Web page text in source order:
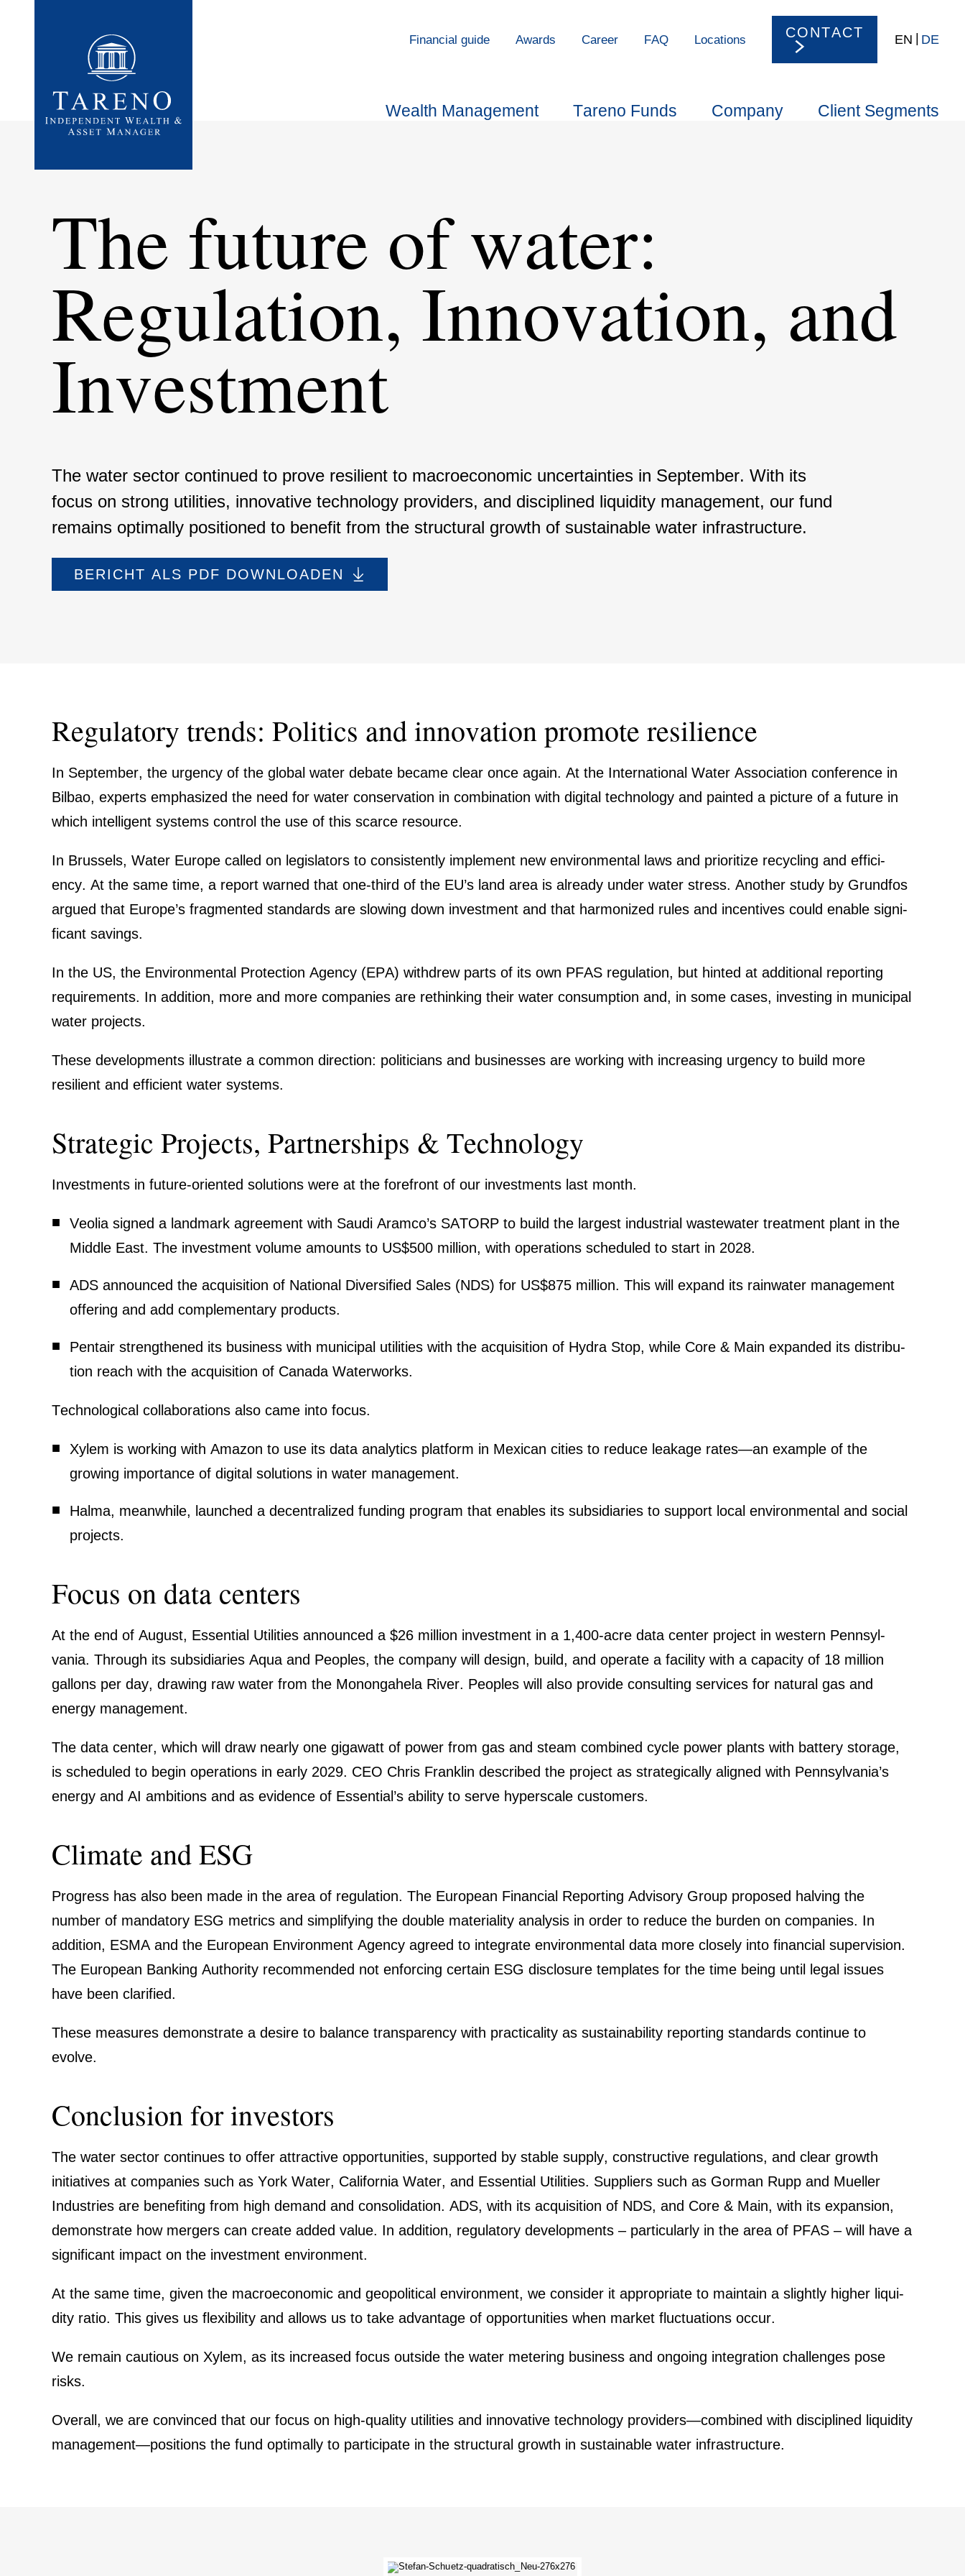
Wealth Manage­ment Tareno Funds Company Client Segments
Finan­cial guide Awards Career FAQ Locations CONTACT EN DE
The future of water:
Regula­tion, Innova­tion, and
Invest­ment
The water sector continued to prove resilient to macroe­co­nomic uncer­tain­ties in September. With its
focus on strong utili­ties, innova­tive techno­logy provi­ders, and disci­plined liqui­dity manage­ment, our fund
remains optimally positioned to benefit from the struc­tural growth of sustainable water infras­truc­ture.
BERICHT ALS PDF DOWNLOADEN
Regula­tory trends: Politics and innova­tion promote resili­ence
In September, the urgency of the global water debate became clear once again. At the Inter­na­tional Water Associa­tion confe­rence in
Bilbao, experts empha­sized the need for water conser­va­tion in combi­na­tion with digital techno­logy and painted a picture of a future in
which intel­li­gent systems control the use of this scarce resource.
In Brussels, Water Europe called on legis­la­tors to consist­ently imple­ment new environ­mental laws and priori­tize recycling and effici­
ency. At the same time, a report warned that one-third of the EU’s land area is already under water stress. Another study by Grundfos
argued that Europe’s fragmented standards are slowing down invest­ment and that harmo­nized rules and incen­tives could enable signi­
fi­cant savings.
In the US, the Environ­mental Protec­tion Agency (EPA) withdrew parts of its own PFAS regula­tion, but hinted at additional reporting
requi­re­ments. In addition, more and more compa­nies are rethin­king their water consump­tion and, in some cases, investing in municipal
water projects.
These develo­p­ments illustrate a common direc­tion: politi­cians and businesses are working with incre­a­sing urgency to build more
resilient and efficient water systems.
Strategic Projects, Partner­ships & Techno­logy
Invest­ments in future-oriented solutions were at the forefront of our invest­ments last month.
Veolia signed a landmark agree­ment with Saudi Aramco’s SATORP to build the largest industrial waste­water treat­ment plant in the
Middle East. The invest­ment volume amounts to US$500 million, with opera­tions scheduled to start in 2028.
ADS announced the acqui­si­tion of National Diver­si­fied Sales (NDS) for US$875 million. This will expand its rainwater manage­ment
offering and add comple­men­tary products.
Pentair streng­thened its business with municipal utili­ties with the acqui­si­tion of Hydra Stop, while Core & Main expanded its distri­bu­
tion reach with the acqui­si­tion of Canada Water­works.
Techno­lo­gical colla­bo­ra­tions also came into focus.
Xylem is working with Amazon to use its data analy­tics platform in Mexican cities to reduce leakage rates—an example of the
growing importance of digital solutions in water manage­ment.
Halma, meanwhile, launched a decen­tra­lized funding program that enables its subsi­dia­ries to support local environ­mental and social
projects.
Focus on data centers
At the end of August, Essen­tial Utili­ties announced a $26 million invest­ment in a 1,400-acre data center project in western Pennsyl­
vania. Through its subsi­dia­ries Aqua and Peoples, the company will design, build, and operate a facility with a capacity of 18 million
gallons per day, drawing raw water from the Monon­ga­hela River. Peoples will also provide consul­ting services for natural gas and
energy manage­ment.
The data center, which will draw nearly one gigawatt of power from gas and steam combined cycle power plants with battery storage,
is scheduled to begin opera­tions in early 2029. CEO Chris Franklin described the project as strate­gi­cally aligned with Pennsyl­va­nia’s
energy and AI ambitions and as evidence of Essen­ti­al’s ability to serve hypers­cale custo­mers.
Climate and ESG
Progress has also been made in the area of regula­tion. The European Finan­cial Reporting Advisory Group proposed halving the
number of manda­tory ESG metrics and simpli­fying the double materia­lity analysis in order to reduce the burden on compa­nies. In
addition, ESMA and the European Environ­ment Agency agreed to integrate environ­mental data more closely into finan­cial super­vi­sion.
The European Banking Autho­rity recom­mended not enfor­cing certain ESG disclo­sure templates for the time being until legal issues
have been clari­fied.
These measures demon­strate a desire to balance trans­pa­rency with practi­cality as sustaina­bi­lity reporting standards continue to
evolve.
Conclu­sion for investors
The water sector conti­nues to offer attrac­tive oppor­tu­ni­ties, supported by stable supply, construc­tive regula­tions, and clear growth
initia­tives at compa­nies such as York Water, California Water, and Essen­tial Utili­ties. Suppliers such as Gorman Rupp and Mueller
Industries are benefiting from high demand and conso­li­da­tion. ADS, with its acqui­si­tion of NDS, and Core & Main, with its expan­sion,
demon­strate how mergers can create added value. In addition, regula­tory develo­p­ments – parti­cu­larly in the area of PFAS – will have a
signi­fi­cant impact on the invest­ment environ­ment.
At the same time, given the macroe­co­nomic and geopo­li­tical environ­ment, we consider it appro­priate to maintain a slightly higher liqui­
dity ratio. This gives us flexi­bi­lity and allows us to take advan­tage of oppor­tu­ni­ties when market fluctua­tions occur.
We remain cautious on Xylem, as its increased focus outside the water metering business and ongoing integra­tion challenges pose
risks.
Overall, we are convinced that our focus on high-quality utili­ties and innova­tive techno­logy providers—combined with disci­plined liqui­dity
management—positions the fund optimally to parti­ci­pate in the struc­tural growth in sustainable water infras­truc­ture.